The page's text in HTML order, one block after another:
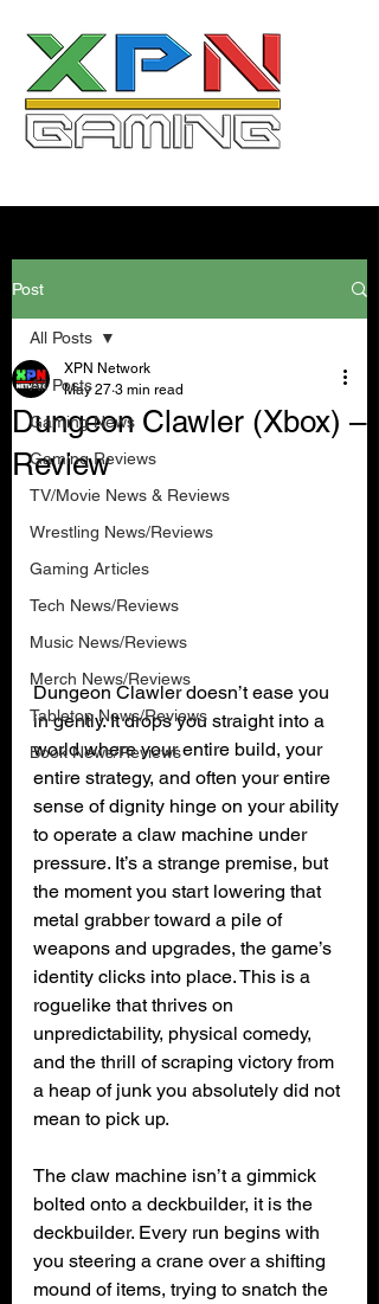
Post
All Posts
Gaming News
Gaming Reviews
TV/Movie News & Reviews
Wrestling News/Reviews
Gaming Articles
Tech News/Reviews
Music News/Reviews
Merch News/Reviews
Tabletop News/Reviews
Book News/Reviews
All Posts
Dungeon Clawler (Xbox) –
Review
XPN Network
May 27 3 min read
Dungeon Clawler doesn’t ease you
in gently. It drops you straight into a
world where your entire build, your
entire strategy, and often your entire
sense of dignity hinge on your ability
to operate a claw machine under
pressure. It’s a strange premise, but
the moment you start lowering that
metal grabber toward a pile of
weapons and upgrades, the game’s
identity clicks into place. This is a
roguelike that thrives on
unpredictability, physical comedy,
and the thrill of scraping victory from
a heap of junk you absolutely did not
mean to pick up.
The claw machine isn’t a gimmick
bolted onto a deckbuilder, it is the
deckbuilder. Every run begins with
you steering a crane over a shifting
mound of items, trying to snatch the